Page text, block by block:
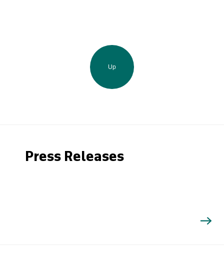
Up
Press Releases